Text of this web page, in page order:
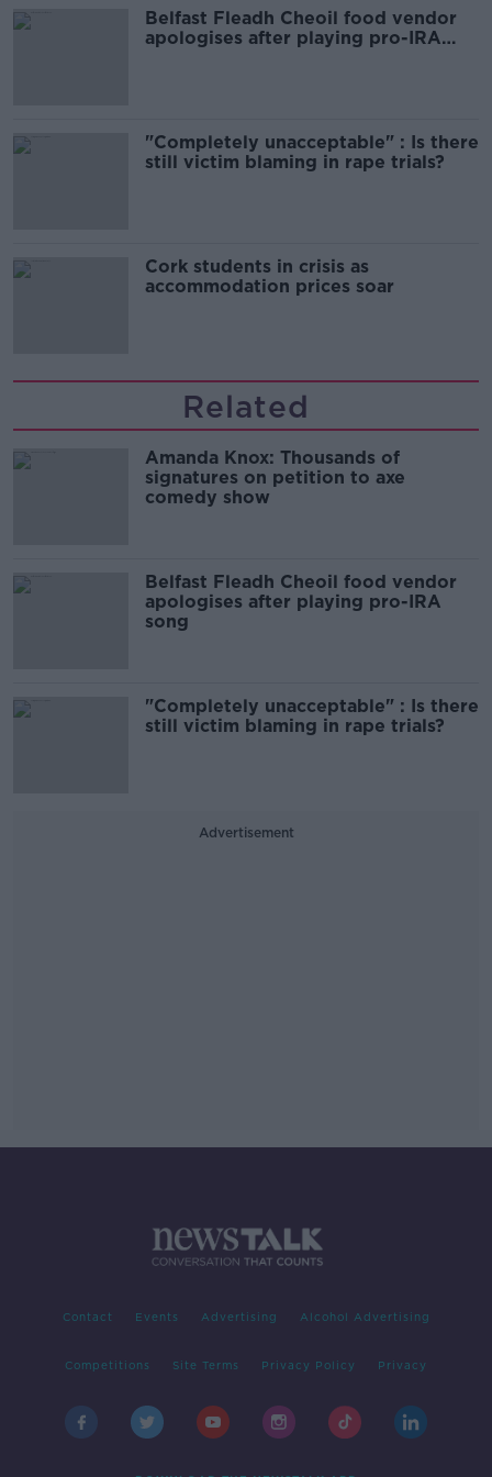
Belfast Fleadh Cheoil food vendor
apologises after playing pro-IRA
"Completely unacceptable" : Is there
still victim blaming in rape trials?
Cork students in crisis as
accommodation prices soar
Related
Amanda Knox: Thousands of
signatures on petition to axe
comedy show
Belfast Fleadh Cheoil food vendor
apologises after playing pro-IRA
song
"Completely unacceptable" : Is there
still victim blaming in rape trials?
Advertisement
Contact Events Advertising Alcohol Advertising
Competitions Site Terms Privacy Policy Privacy